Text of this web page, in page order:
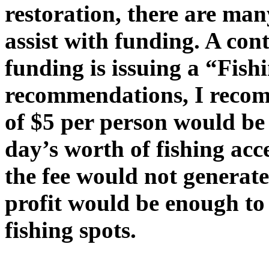
restoration, there are
assist with funding. A
funding is issuing a
recommendations, I
of $5 per person would
day’s worth of fishing
the fee would not
profit would be enough
fishing spots.